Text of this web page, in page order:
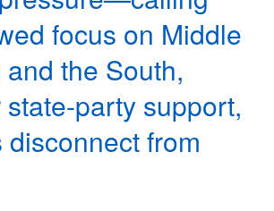
focus on Middle
the South,
party support,
disconnect from